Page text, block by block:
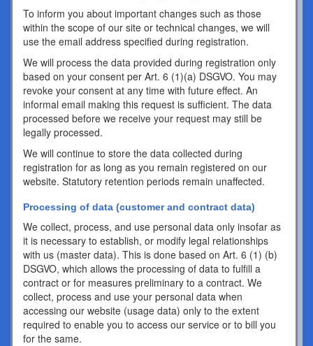
To inform you about important changes such as those
within the scope of our site or technical changes, we will
use the email address specified during registration.
We will process the data provided during registration only
based on your consent per Art. 6 (1)(a) DSGVO. You may
revoke your consent at any time with future effect. An
informal email making this request is sufficient. The data
processed before we receive your request may still be
legally processed.
We will continue to store the data collected during
registration for as long as you remain registered on our
website. Statutory retention periods remain unaffected.
Processing of data (customer and contract data)
We collect, process, and use personal data only insofar as
it is necessary to establish, or modify legal relationships
with us (master data). This is done based on Art. 6 (1) (b)
DSGVO, which allows the processing of data to fulfill a
contract or for measures preliminary to a contract. We
collect, process and use your personal data when
accessing our website (usage data) only to the extent
required to enable you to access our service or to bill you
for the same.